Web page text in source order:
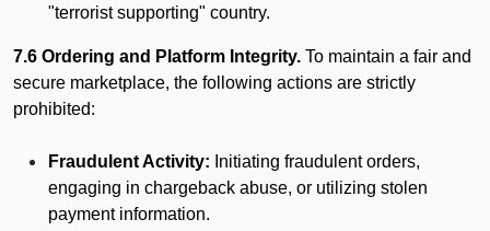
"terrorist supporting" country.
7.6 Ordering and Platform Integrity. To maintain a fair and
secure marketplace, the following actions are strictly
prohibited:
Fraudulent Activity: Initiating fraudulent orders,
engaging in chargeback abuse, or utilizing stolen
payment information.